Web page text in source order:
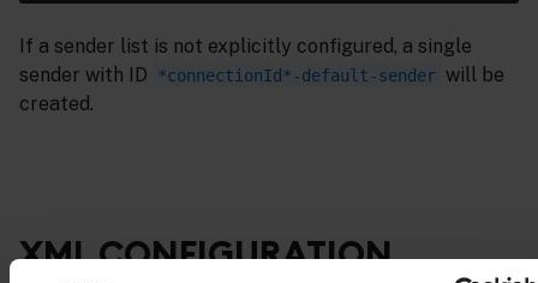
If a sender list is not explicitly configured, a single
sender with ID
*connectionId*-default-sender will be
created.
XML CONFIGURATION